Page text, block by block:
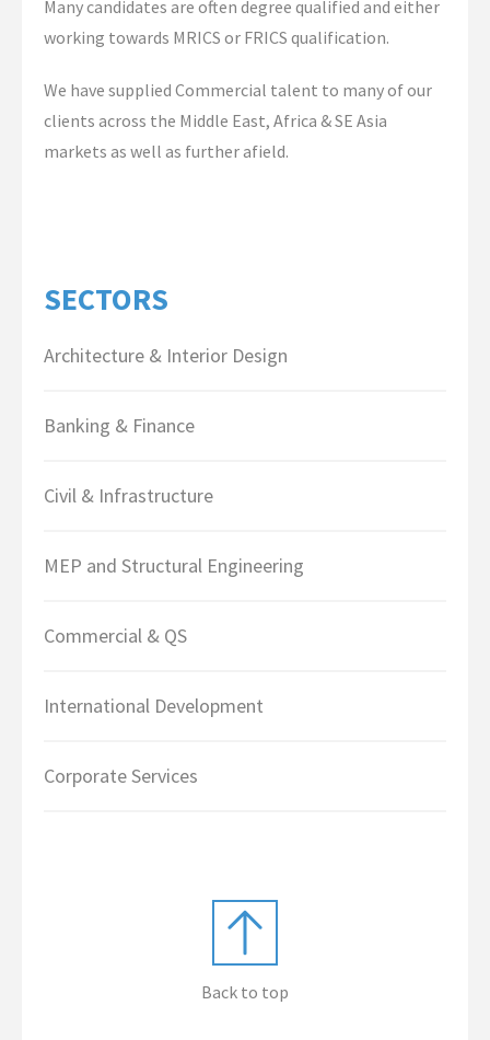
Many candidates are often degree qualified and either
working towards MRICS or FRICS qualification.
We have supplied Commercial talent to many of our
clients across the Middle East, Africa & SE Asia
markets as well as further afield.
SECTORS
Architecture & Interior Design
Banking & Finance
Civil & Infrastructure
MEP and Structural Engineering
Commercial & QS
International Development
Corporate Services
Back to top